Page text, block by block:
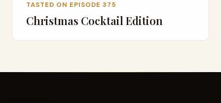
TASTED ON EPISODE 375
Christmas Cocktail Edition